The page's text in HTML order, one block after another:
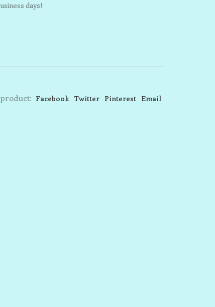
days!
Facebook Twitter Pinterest Email